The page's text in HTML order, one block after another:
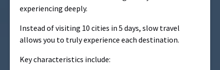
experiencing deeply.
Instead of visiting 10 cities in 5 days, slow travel
allows you to truly experience each destination.
Key characteristics include: